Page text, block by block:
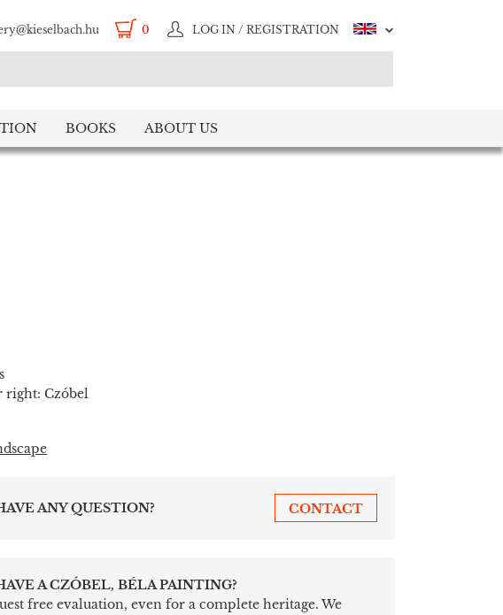
0 LOG IN / REGISTRATION
BOOKS ABOUT US
right: Czóbel
ANY QUESTION? CONTACT
A CZÓBEL, BÉLA PAINTING?
free evaluation, even for a complete heritage. We